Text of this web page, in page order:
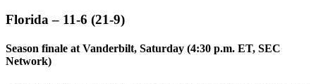
Florida – 11-6 (21-9)
Season finale at Vanderbilt, Saturday (4:30 p.m. ET, SEC
Network)